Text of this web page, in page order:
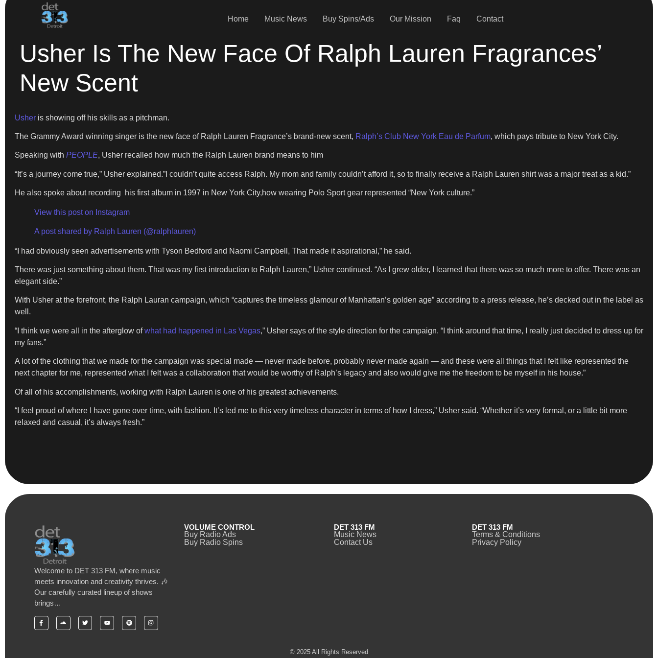
Home Music News Buy Spins/Ads Our Mission Faq Contact
Usher Is The New Face Of Ralph Lauren Fragrances’
New Scent
Usher is showing off his skills as a pitchman.
The Grammy Award winning singer is the new face of Ralph Lauren Fragrance’s brand-new scent, Ralph’s Club New York Eau de Parfum, which pays tribute to New York City.
Speaking with PEOPLE, Usher recalled how much the Ralph Lauren brand means to him
“It’s a journey come true,” Usher explained.”I couldn’t quite access Ralph. My mom and family couldn’t afford it, so to finally receive a Ralph Lauren shirt was a major treat as a kid.”
He also spoke about recording his first album in 1997 in New York City,how wearing Polo Sport gear represented “New York culture.”
View this post on Instagram
A post shared by Ralph Lauren (@ralphlauren)
“I had obviously seen advertisements with Tyson Bedford and Naomi Campbell, That made it aspirational,” he said.
There was just something about them. That was my first introduction to Ralph Lauren,” Usher continued. “As I grew older, I learned that there was so much more to offer. There was an
elegant side.”
With Usher at the forefront, the Ralph Lauran campaign, which “captures the timeless glamour of Manhattan’s golden age” according to a press release, he’s decked out in the label as
well.
“I think we were all in the afterglow ofwhat had happened in Las Vegas,” Usher says of the style direction for the campaign. “I think around that time, I really just decided to dress up for
my fans.”
A lot of the clothing that we made for the campaign was special made — never made before, probably never made again — and these were all things that I felt like represented the
next chapter for me, represented what I felt was a collaboration that would be worthy of Ralph’s legacy and also would give me the freedom to be myself in his house.”
Of all of his accomplishments, working with Ralph Lauren is one of his greatest achievements.
“I feel proud of where I have gone over time, with fashion. It’s led me to this very timeless character in terms of how I dress,” Usher said. “Whether it’s very formal, or a little bit more
relaxed and casual, it’s always fresh.”
Welcome to DET 313 FM, where music
meets innovation and creativity thrives. 🎶
Our carefully curated lineup of shows
brings…
VOLUME CONTROL
Buy Radio Ads
Buy Radio Spins
DET 313 FM
Music News
Contact Us
DET 313 FM
Terms & Conditions
Privacy Policy
© 2025 All Rights Reserved